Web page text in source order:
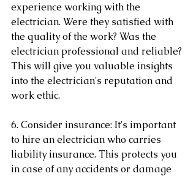
experience working with the
electrician. Were they satisfied with
the quality of the work? Was the
electrician professional and reliable?
This will give you valuable insights
into the electrician's reputation and
work ethic.
6. Consider insurance: It's important
to hire an electrician who carries
liability insurance. This protects you
in case of any accidents or damage